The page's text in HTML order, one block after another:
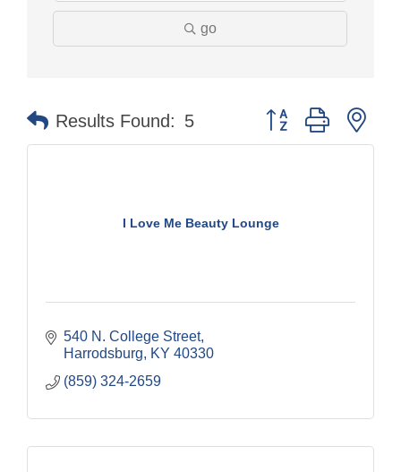
go
Results Found: 5 Button group with
I Love Me Beauty Lounge
540 N. College Street
Harrodsburg
KY 40330
(859) 324-2659